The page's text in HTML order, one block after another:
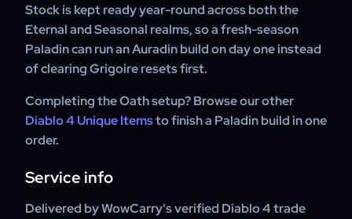
Stock is kept ready year-round across both the
Eternal and Seasonal realms, so a fresh-season
Paladin can run an Auradin build on day one instead
of clearing Grigoire resets first.
Completing the Oath setup? Browse our other
Diablo 4 Unique Itemsto finish a Paladin build in one
order.
Service info
Delivered by WowCarry's verified Diablo 4 trade